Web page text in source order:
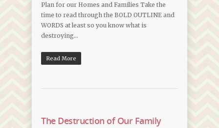
Plan for our Homes and Families Take the
time to read through the BOLD OUTLINE and
WORDS at least so you know what is
destroying…
Read More
The Destruction of Our Family